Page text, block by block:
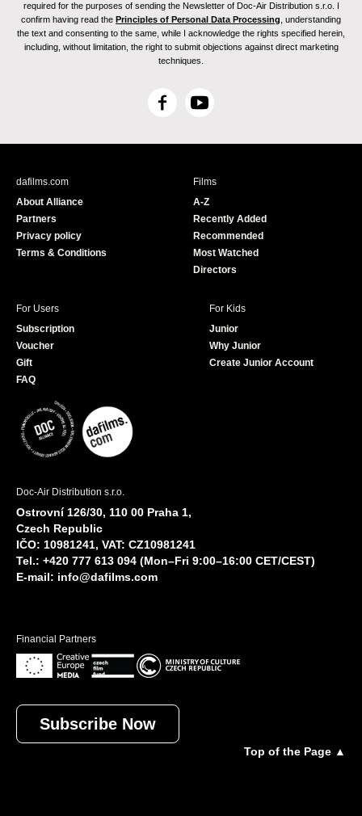
required for the purposes of sending the Newsletter of Doc-Air Distribution s.r.o. I
confirm having read the Principles of Personal Data Processing , understanding
the text and consenting to the same, while I acknowledge the rights specified herein,
including, without limitation, the right to submit objections against direct marketing
techniques.
F
c
Y
u
e
dafilms.com
About Alliance
Partners
Privacy policy
Terms & Conditions
Films
A-Z
Recently Added
Recommended
Most Watched
Directors
For Users
Subscription
Voucher
Gift
FAQ
For Kids
Junior
Why Junior
Create Junior Account
Doc-Air Distribution s.r.o.
Ostrovní 126/30, 110 00 Praha 1,
Czech Republic
IČO: 10981241, VAT: CZ10981241
Tel.: +420 777 613 094 (Mon–Fri 9:00–16:00 CET/CEST)
E-mail: info@dafilms.com
Financial Partners
Subscribe Now
Top of the Page ▲